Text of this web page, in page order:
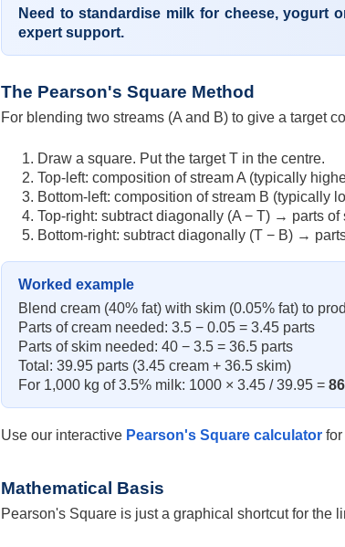
Need to standardise milk for cheese, yogurt
expert support.
The Pearson's Square Method
For blending two streams (A and B) to give a target
Draw a square. Put the target T in the centre.
Top-left: composition of stream A (typically
Bottom-left: composition of stream B (typically
Top-right: subtract diagonally (A − T) → parts of
Bottom-right: subtract diagonally (T − B) →
Worked example
Blend cream (40% fat) with skim (0.05% fat) to
Parts of cream needed: 3.5 − 0.05 = 3.45 parts
Parts of skim needed: 40 − 3.5 = 36.5 parts
Total: 39.95 parts (3.45 cream + 36.5 skim)
For 1,000 kg of 3.5% milk: 1000 × 3.45 / 39.95 =
Use our interactive Pearson's Square calculator
Mathematical Basis
Pearson's Square is just a graphical shortcut for the